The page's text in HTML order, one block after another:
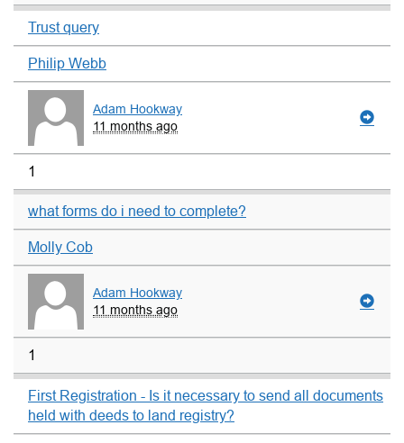
Trust query
Philip Webb
Adam Hookway
11 months ago
1
what forms do i need to complete?
Molly Cob
Adam Hookway
11 months ago
1
First Registration - Is it necessary to send all documents
held with deeds to land registry?